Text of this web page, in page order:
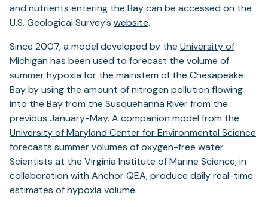
and nutrients entering the Bay can be accessed on the
U.S. Geological Survey’s website.
Since 2007, a model developed by the University of
Michigan has been used to forecast the volume of
summer hypoxia for the mainstem of the Chesapeake
Bay by using the amount of nitrogen pollution flowing
into the Bay from the Susquehanna River from the
previous January-May. A companion model from the
University of Maryland Center for Environmental Science
forecasts summer volumes of oxygen-free water.
Scientists at the Virginia Institute of Marine Science, in
collaboration with Anchor QEA, produce daily real-time
estimates of hypoxia volume.